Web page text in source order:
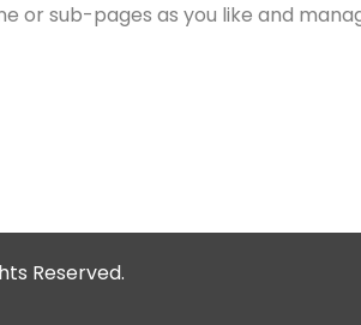
or sub-pages as you like and
Reserved.